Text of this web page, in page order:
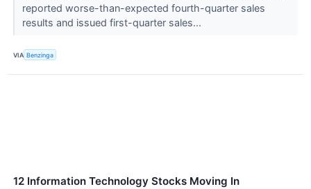
reported worse-than-expected fourth-quarter sales
results and issued first-quarter sales...
VIA Benzinga
12 Information Technology Stocks Moving In